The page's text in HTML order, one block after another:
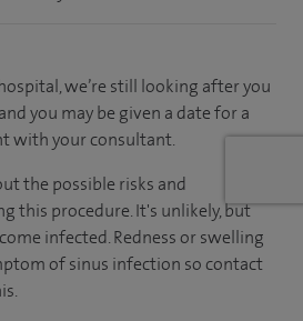
we’re still looking after you
you may be given a date for a
with your consultant.
the possible risks and
this procedure. It's unlikely, but
infected. Redness or swelling
of sinus infection so contact